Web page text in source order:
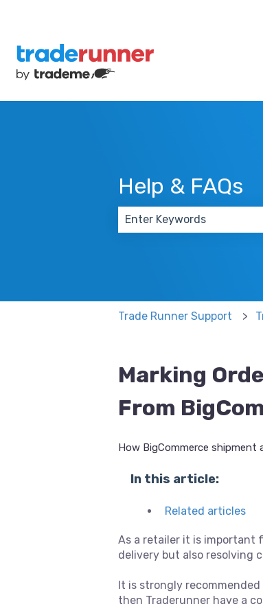
Help & FAQs
Trade Runner Support
Marking
From
How BigCommerce shipment
In this article:
Related articles
As a retailer it is important
delivery but also resolving
It is strongly
then Traderunner have a